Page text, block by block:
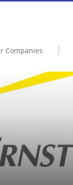
Companies